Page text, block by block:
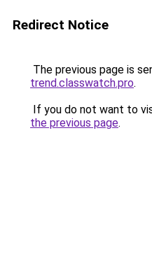
Redirect Notice
The previous page is
trend.classwatch.pro.
If you do not want to
the previous page.